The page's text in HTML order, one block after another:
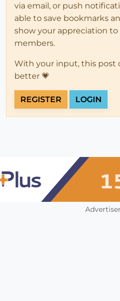
via email, or push
able to save bookmarks
show your appreciation
members.
With your input, this post
better 💗
REGISTER LOGIN